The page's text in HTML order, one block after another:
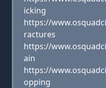
icking
https://
ractures
https://
ain
https://
opping